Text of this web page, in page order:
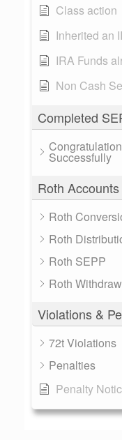
Class action
Inherited an
IRA Funds
Non Cash
Completed
Successfully
Roth Accounts
Roth
Roth
Roth SEPP
Roth
Violations &
72t Violations
Penalties
Penalty